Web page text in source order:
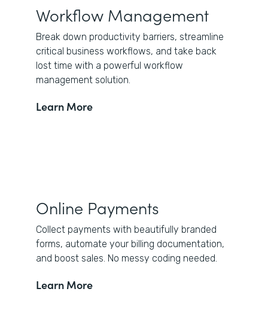
Workflow Management
Break down productivity barriers, streamline
critical business workflows, and take back
lost time with a powerful workflow
management solution.
Learn More
Online Payments
Collect payments with beautifully branded
forms, automate your billing documentation,
and boost sales. No messy coding needed.
Learn More